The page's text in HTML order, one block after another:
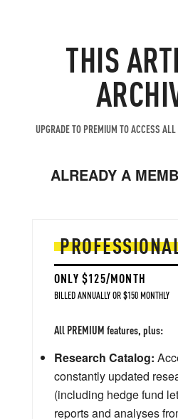
THIS
UPGRADE TO PREMIUM TO ACCESS
ALREADY A
ONLY $125/MONTH
BILLED ANNUALLY OR $150 MONTHLY
All PREMIUM features, plus:
Research Catalog:
constantly updated
(including hedge fund
reports and analyses